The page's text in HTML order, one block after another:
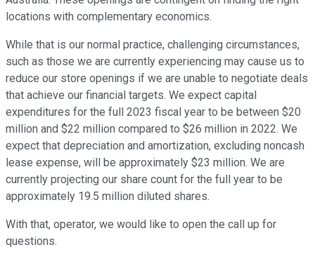
locations with complementary economics.
While that is our normal practice, challenging circumstances,
such as those we are currently experiencing may cause us to
reduce our store openings if we are unable to negotiate deals
that achieve our financial targets. We expect capital
expenditures for the full 2023 fiscal year to be between $20
million and $22 million compared to $26 million in 2022. We
expect that depreciation and amortization, excluding noncash
lease expense, will be approximately $23 million. We are
currently projecting our share count for the full year to be
approximately 19.5 million diluted shares.
With that, operator, we would like to open the call up for
questions.